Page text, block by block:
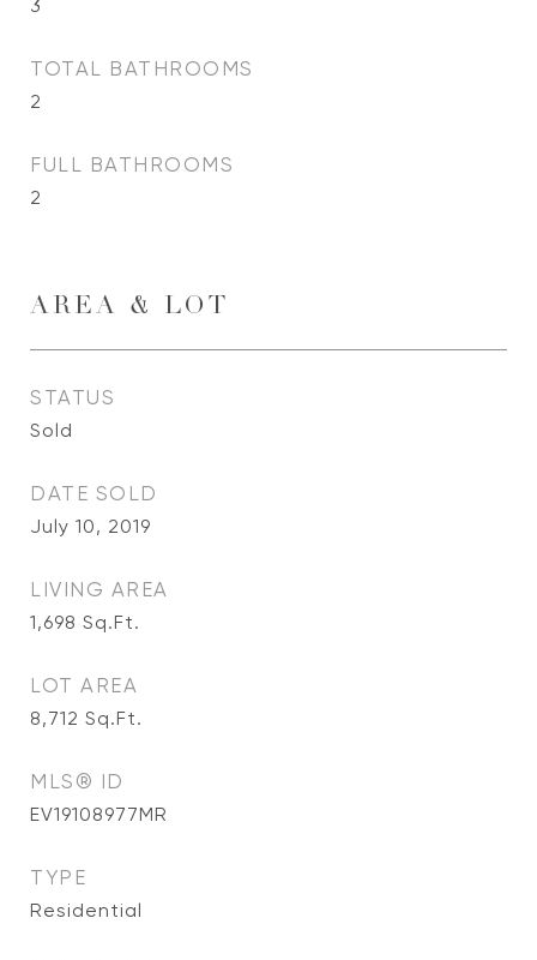
3
TOTAL BATHROOMS
2
FULL BATHROOMS
2
AREA & LOT
STATUS
Sold
DATE SOLD
July 10, 2019
LIVING AREA
1,698 Sq.Ft.
LOT AREA
8,712 Sq.Ft.
MLS® ID
EV19108977MR
TYPE
Residential